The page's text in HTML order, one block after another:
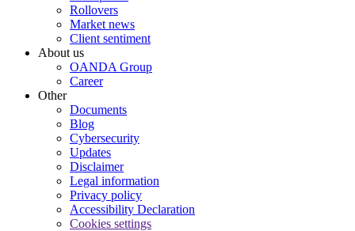
Rollovers
Market news
Client sentiment
About us
OANDA Group
Career
Other
Documents
Blog
Cybersecurity
Updates
Disclaimer
Legal information
Privacy policy
Accessibility Declaration
Cookies settings